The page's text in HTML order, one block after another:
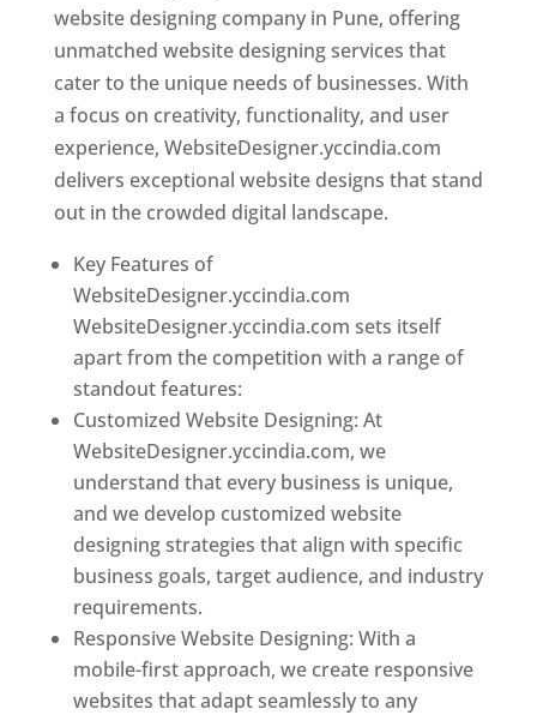
website designing company in Pune, offering
unmatched website designing services that
cater to the unique needs of businesses. With
a focus on creativity, functionality, and user
experience, WebsiteDesigner.yccindia.com
delivers exceptional website designs that stand
out in the crowded digital landscape.
Key Features of
WebsiteDesigner.yccindia.com
WebsiteDesigner.yccindia.com sets itself
apart from the competition with a range of
standout features:
Customized Website Designing: At
WebsiteDesigner.yccindia.com, we
understand that every business is unique,
and we develop customized website
designing strategies that align with specific
business goals, target audience, and industry
requirements.
Responsive Website Designing: With a
mobile-first approach, we create responsive
websites that adapt seamlessly to any